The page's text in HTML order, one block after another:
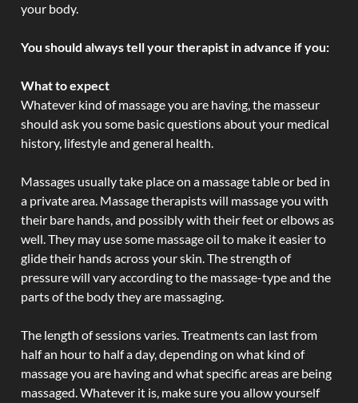
your body.
You should always tell your therapist in advance if you:
What to expect
Whatever kind of massage you are having, the masseur
should ask you some basic questions about your medical
history, lifestyle and general health.
Massages usually take place on a massage table or bed in
a private area. Massage therapists will massage you with
their bare hands, and possibly with their feet or elbows as
well. They may use some massage oil to make it easier to
glide their hands across your skin. The strength of
pressure will vary according to the massage-type and the
parts of the body they are massaging.
The length of sessions varies. Treatments can last from
half an hour to half a day, depending on what kind of
massage you are having and what specific areas are being
massaged. Whatever it is, make sure you allow yourself